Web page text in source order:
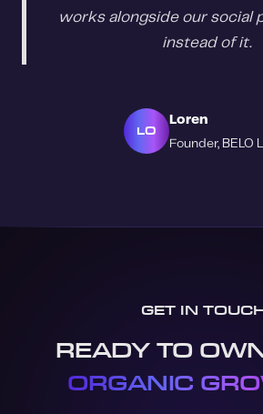
works alongside our social
instead of it.
LO
Loren
Founder, BELO
GET IN
READY TO
ORGANIC